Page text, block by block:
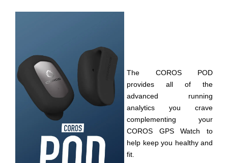
The COROS POD
provides all of the
advanced running
analytics you crave
complementing your
COROS GPS Watch to
help keep you healthy and
fit.